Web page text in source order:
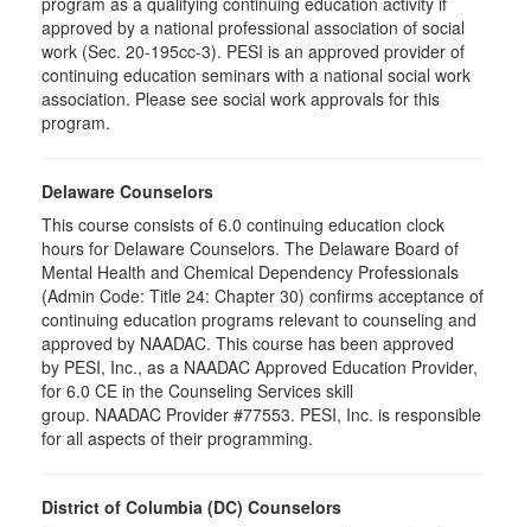
approved by a national professional association of social
work (Sec. 20-195cc-3). PESI is an approved provider of
continuing education seminars with a national social work
association. Please see social work approvals for this
program.
Delaware Counselors
This course consists of 6.0 continuing education clock
hours for Delaware Counselors. The Delaware Board of
Mental Health and Chemical Dependency Professionals
(Admin Code: Title 24: Chapter 30) confirms acceptance of
continuing education programs relevant to counseling and
approved by NAADAC. This course has been approved
by PESI, Inc., as a NAADAC Approved Education Provider,
for 6.0 CE in the Counseling Services skill
group. NAADAC Provider #77553. PESI, Inc. is responsible
for all aspects of their programming.
District of Columbia (DC) Counselors